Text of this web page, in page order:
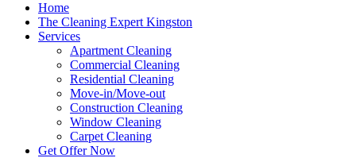
Home
The Cleaning Expert Kingston
Services
Apartment Cleaning
Commercial Cleaning
Residential Cleaning
Move-in/Move-out
Construction Cleaning
Window Cleaning
Carpet Cleaning
Get Offer Now